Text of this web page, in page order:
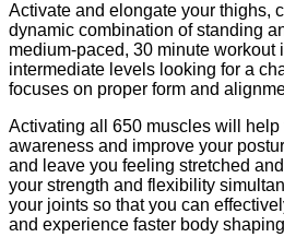
Activate and elongate your thighs,
dynamic combination of standing
medium-paced, 30 minute workout
intermediate levels looking for a
focuses on proper form and
Activating all 650 muscles will
awareness and improve your
and leave you feeling stretched
your strength and flexibility
your joints so that you can
and experience faster body